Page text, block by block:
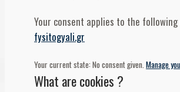
Your consent applies to the following
fysitogyali.gr
Your current state: No consent given.Manage
What are cookies ?